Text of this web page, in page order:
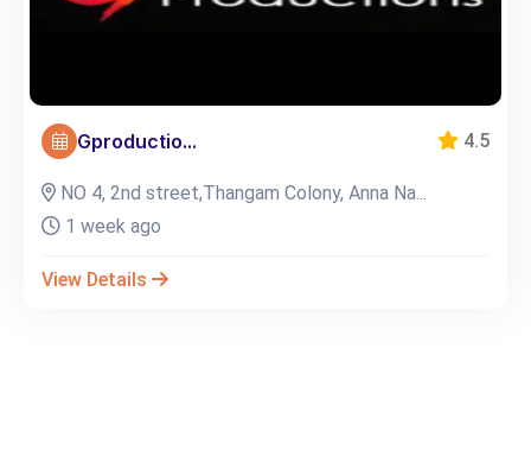
Gproductio... 4.5
NO 4, 2nd street,Thangam Colony, Anna Na...
1 week ago
View Details